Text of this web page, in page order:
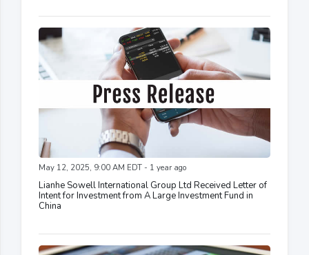
May 12, 2025, 9:00 AM EDT - 1 year ago
Lianhe Sowell International Group Ltd Received Letter of
Intent for Investment from A Large Investment Fund in
China